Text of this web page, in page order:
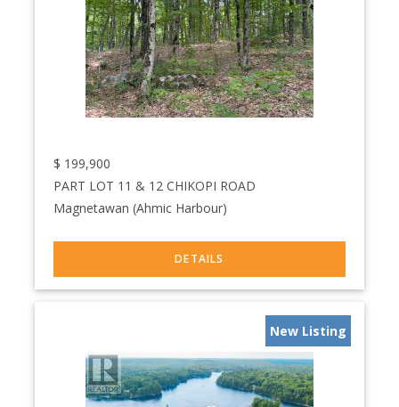
$ 199,900
PART LOT 11 & 12 CHIKOPI ROAD
Magnetawan (Ahmic Harbour)
New Listing